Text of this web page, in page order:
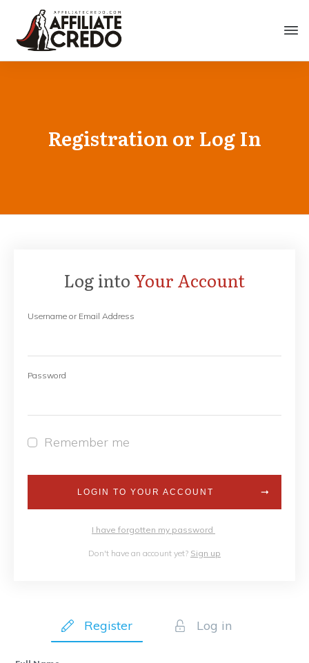
Registration or Log In
Log into Your Account
Username or Email Address
Password
Remember me
LOGIN TO YOUR ACCOUNT
I have forgotten my password
Don't have an account yet? Sign up
Register Log in